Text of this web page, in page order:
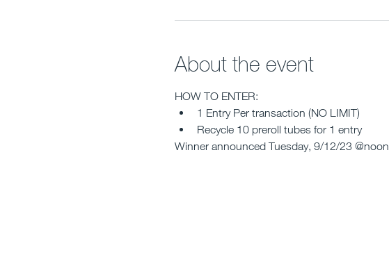
About the event
HOW TO ENTER:
1 Entry Per transaction (NO LIMIT)
Recycle 10 preroll tubes for 1 entry
Winner announced Tuesday, 9/12/23 @noon